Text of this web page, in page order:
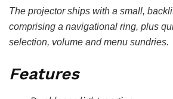
The projector ships with a small,
comprising a navigational ring, plus
selection, volume and menu sundries.
Features